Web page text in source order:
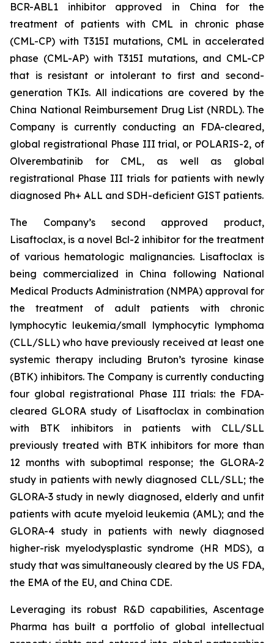
BCR-ABL1 inhibitor approved in China for the
treatment of patients with CML in chronic phase
(CML-CP) with T315I mutations, CML in accelerated
phase (CML-AP) with T315I mutations, and CML-CP
that is resistant or intolerant to first and second-
generation TKIs. All indications are covered by the
China National Reimbursement Drug List (NRDL). The
Company is currently conducting an FDA-cleared,
global registrational Phase III trial, or POLARIS-2, of
Olverembatinib for CML, as well as global
registrational Phase III trials for patients with newly
diagnosed Ph+ ALL and SDH-deficient GIST patients.
The Company’s second approved product,
Lisaftoclax, is a novel Bcl-2 inhibitor for the treatment
of various hematologic malignancies. Lisaftoclax is
being commercialized in China following National
Medical Products Administration (NMPA) approval for
the treatment of adult patients with chronic
lymphocytic leukemia/small lymphocytic lymphoma
(CLL/SLL) who have previously received at least one
systemic therapy including Bruton’s tyrosine kinase
(BTK) inhibitors. The Company is currently conducting
four global registrational Phase III trials: the FDA-
cleared GLORA study of Lisaftoclax in combination
with BTK inhibitors in patients with CLL/SLL
previously treated with BTK inhibitors for more than
12 months with suboptimal response; the GLORA-2
study in patients with newly diagnosed CLL/SLL; the
GLORA-3 study in newly diagnosed, elderly and unfit
patients with acute myeloid leukemia (AML); and the
GLORA-4 study in patients with newly diagnosed
higher-risk myelodysplastic syndrome (HR MDS), a
study that was simultaneously cleared by the US FDA,
the EMA of the EU, and China CDE.
Leveraging its robust R&D capabilities, Ascentage
Pharma has built a portfolio of global intellectual